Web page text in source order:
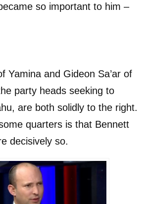
so important to him –
Yamina and Gideon Sa’ar of
party heads seeking to
are both solidly to the right.
quarters is that Bennett
decisively so.